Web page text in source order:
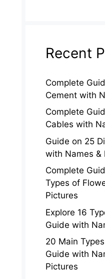
Recent
Complete
Cement with
Complete
Cables with
Guide on 25
with Names &
Complete
Types of
Pictures
Explore 16
Guide with
20 Main
Guide with
Pictures